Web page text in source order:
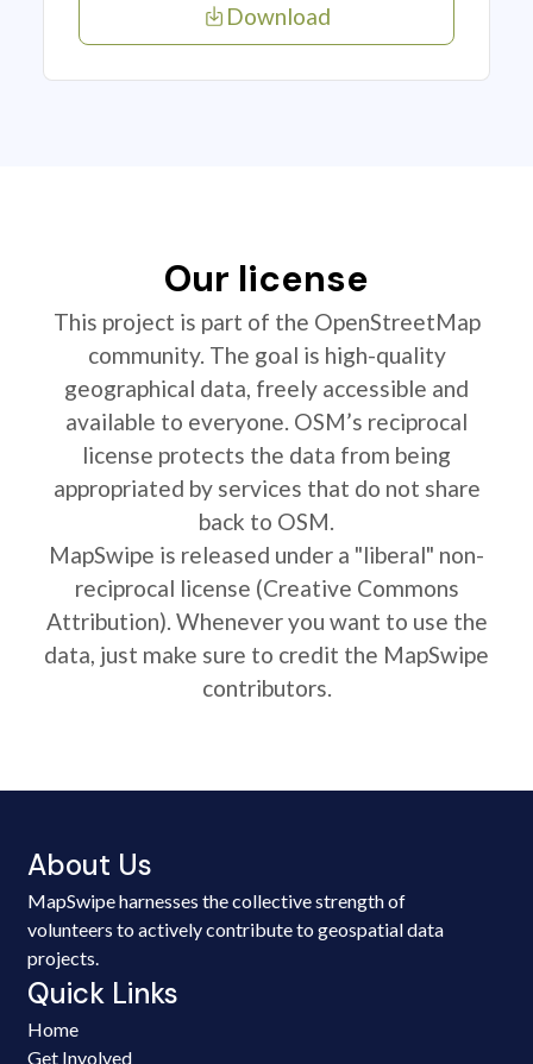
Download
Our license
This project is part of the OpenStreetMap
community. The goal is high-quality
geographical data, freely accessible and
available to everyone. OSM’s reciprocal
license protects the data from being
appropriated by services that do not share
back to OSM.
MapSwipe is released under a "liberal" non-
reciprocal license (Creative Commons
Attribution). Whenever you want to use the
data, just make sure to credit the MapSwipe
contributors.
About Us
MapSwipe harnesses the collective strength of
volunteers to actively contribute to geospatial data
projects.
Quick Links
Home
Get Involved